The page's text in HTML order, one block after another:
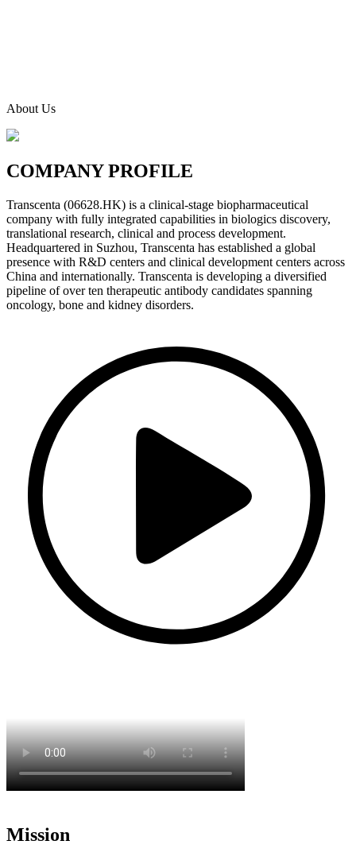
About Us
COMPANYPROFILE
Transcenta (06628.HK) is a clinical-stage biopharmaceutical
company with fully integrated capabilities in biologics discovery,
translational research, clinical and process development.
Headquartered in Suzhou, Transcenta has established a global
presence with R&D centers and clinical development centers across
China and internationally. Transcenta is developing a diversified
pipeline of over ten therapeutic antibody candidates spanning
oncology, bone and kidney disorders.
Mission